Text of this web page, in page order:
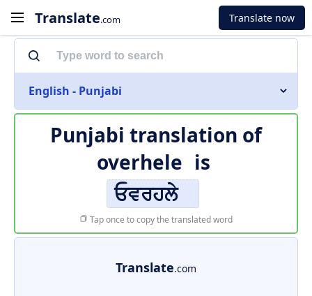
Translate.com Translate now
English - Punjabi
Punjabi translation of
overhele is
ਓਵਰਹਲੇ
Tap once to copy the translated word
Translate.com